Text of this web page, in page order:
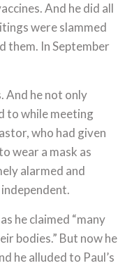
And he did all
were slammed
them. In September
And he not only
to while meeting
who had given
wear a mask as
alarmed and
he claimed “many
bodies.” But now he
he alluded to Paul’s